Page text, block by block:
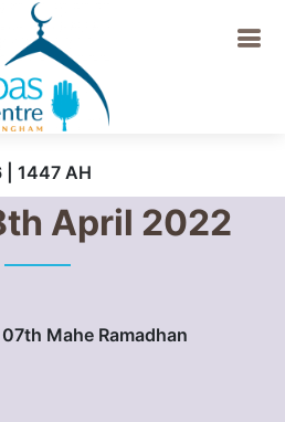
1447 AH
April 2022
Mahe Ramadhan